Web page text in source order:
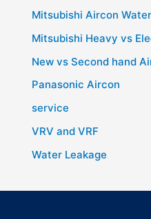
Mitsubishi Aircon
Mitsubishi Heavy vs
New vs Second hand
Panasonic Aircon
service
VRV and VRF
Water Leakage